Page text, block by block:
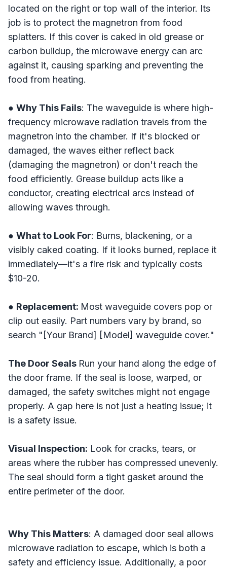
located on the right or top wall of the interior. Its
job is to protect the magnetron from food
splatters. If this cover is caked in old grease or
carbon buildup, the microwave energy can arc
against it, causing sparking and preventing the
food from heating.
● Why This Fails: The waveguide is where high-
frequency microwave radiation travels from the
magnetron into the chamber. If it's blocked or
damaged, the waves either reflect back
(damaging the magnetron) or don't reach the
food efficiently. Grease buildup acts like a
conductor, creating electrical arcs instead of
allowing waves through.
● What to Look For: Burns, blackening, or a
visibly caked coating. If it looks burned, replace it
immediately—it's a fire risk and typically costs
$10-20.
● Replacement: Most waveguide covers pop or
clip out easily. Part numbers vary by brand, so
search "[Your Brand] [Model] waveguide cover."
The Door Seals Run your hand along the edge of
the door frame. If the seal is loose, warped, or
damaged, the safety switches might not engage
properly. A gap here is not just a heating issue; it
is a safety issue.
Visual Inspection: Look for cracks, tears, or
areas where the rubber has compressed unevenly.
The seal should form a tight gasket around the
entire perimeter of the door.
Why This Matters: A damaged door seal allows
microwave radiation to escape, which is both a
safety and efficiency issue. Additionally, a poor